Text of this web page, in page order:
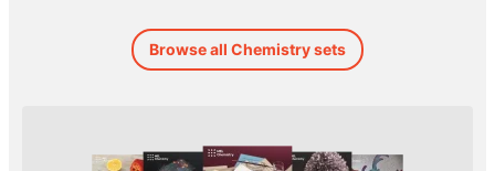
Browse all Chemistry sets